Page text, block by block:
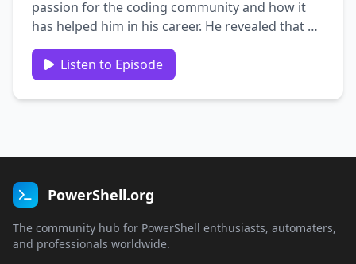
passion for the coding community and how it
has helped him in his career. He revealed that he
uses his Twitter account as a personal
knowledge base, and shared his story on how
he got started in coding. He also provided
valuable insights on how to ask …
Listen to Episode
PowerShell.org
The community hub for PowerShell enthusiasts, automaters,
and professionals worldwide.